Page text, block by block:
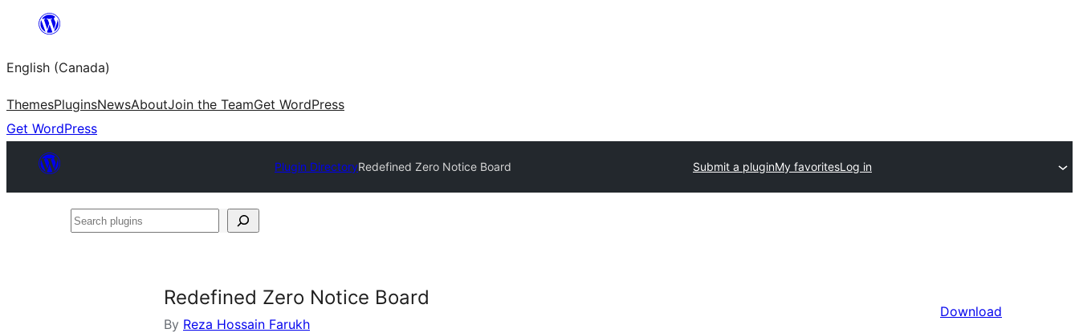
content
English (Canada)
ThemesPluginsNewsAboutJoin the TeamGet WordPress
Get WordPress
Plugin DirectoryRedefined Zero Notice Board Submit a pluginMy favoritesLog in
Search
Redefined Zero Notice Board
By Reza Hossain Farukh
Download